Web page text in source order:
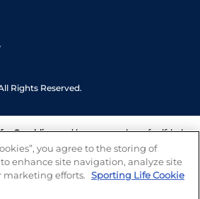
Rights Reserved.
Gamblingand have a number of self-help
your gambling. We also work with a
organisations who can offer help
any questions you may have.
you agree to the storing of
enhance site navigation, analyze site
marketing efforts. Sporting Life Cookie